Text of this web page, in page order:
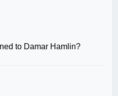
to Damar Hamlin?